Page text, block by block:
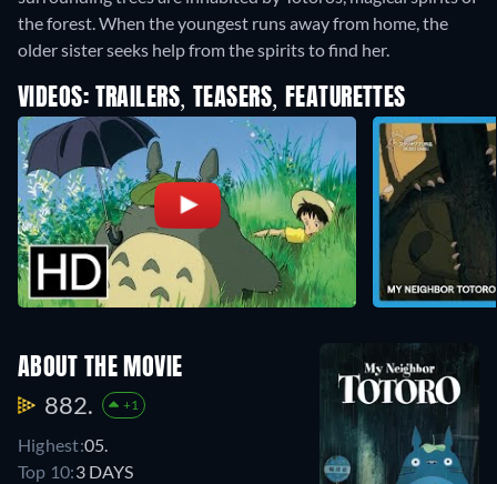
the forest. When the youngest runs away from home, the
older sister seeks help from the spirits to find her.
VIDEOS: TRAILERS, TEASERS, FEATURETTES
ABOUT THE MOVIE
882. +1
Highest:05.
Top 10:3 DAYS